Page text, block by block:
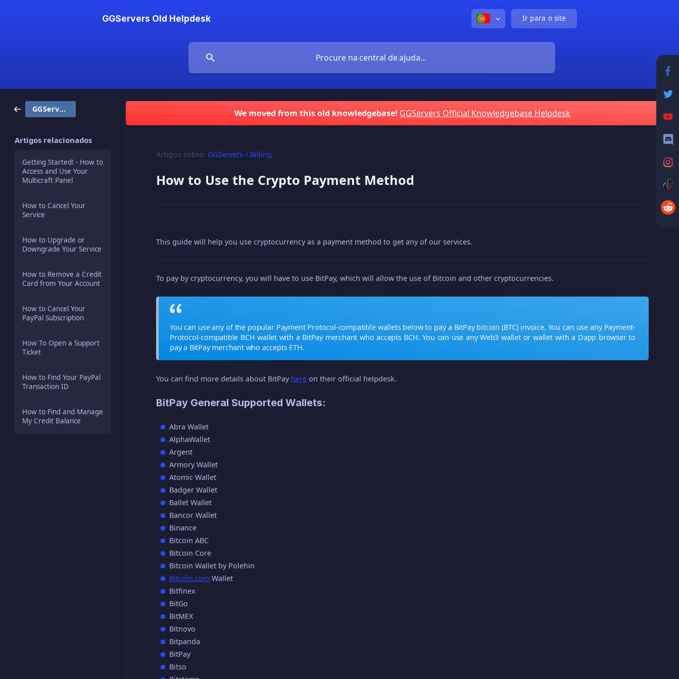
GGServers Old Helpdesk Ir para o site
GGServers / Billing
Artigos relacionados
Getting Started! - How to
Access and Use Your
Multicraft Panel
How to Cancel Your
Service
How to Upgrade or
Downgrade Your Service
How to Remove a Credit
Card from Your Account
How to Cancel Your
PayPal Subscription
How To Open a Support
Ticket
How to Find Your PayPal
Transaction ID
How to Find and Manage
My Credit Balance
We moved from this old knowledgebase! GGServers Official Knowledgebase Helpdesk
Artigos sobre: GGServers / Billing
How to Use the Crypto Payment Method
This guide will help you use cryptocurrency as a payment method to get any of our services.
To pay by cryptocurrency, you will have to use BitPay, which will allow the use of Bitcoin and other cryptocurrencies.
You can use any of the popular Payment Protocol-compatible wallets below to pay a BitPay bitcoin (BTC) invoice. You can use any Payment-
Protocol-compatible BCH wallet with a BitPay merchant who accepts BCH. You can use any Web3 wallet or wallet with a Dapp browser to
pay a BitPay merchant who accepts ETH.
You can find more details about BitPay here on their official helpdesk.
BitPay General Supported Wallets:
Abra Wallet
AlphaWallet
Argent
Armory Wallet
Atomic Wallet
Badger Wallet
Ballet Wallet
Bancor Wallet
Binance
Bitcoin ABC
Bitcoin Core
Bitcoin Wallet by Polehin
Bitcoin.com Wallet
Bitfinex
BitGo
BitMEX
Bitnovo
Bitpanda
BitPay
Bitso